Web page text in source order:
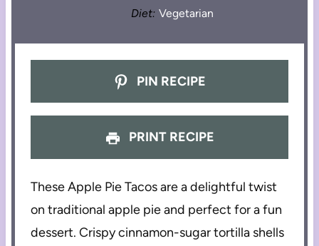
Diet: Vegetarian
PIN RECIPE
PRINT RECIPE
These Apple Pie Tacos are a delightful twist
on traditional apple pie and perfect for a fun
dessert. Crispy cinnamon-sugar tortilla shells